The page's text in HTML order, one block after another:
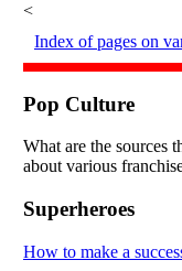
<
Index of pages on
Pop Culture
What are the sources
about various
Superheroes
How to make a